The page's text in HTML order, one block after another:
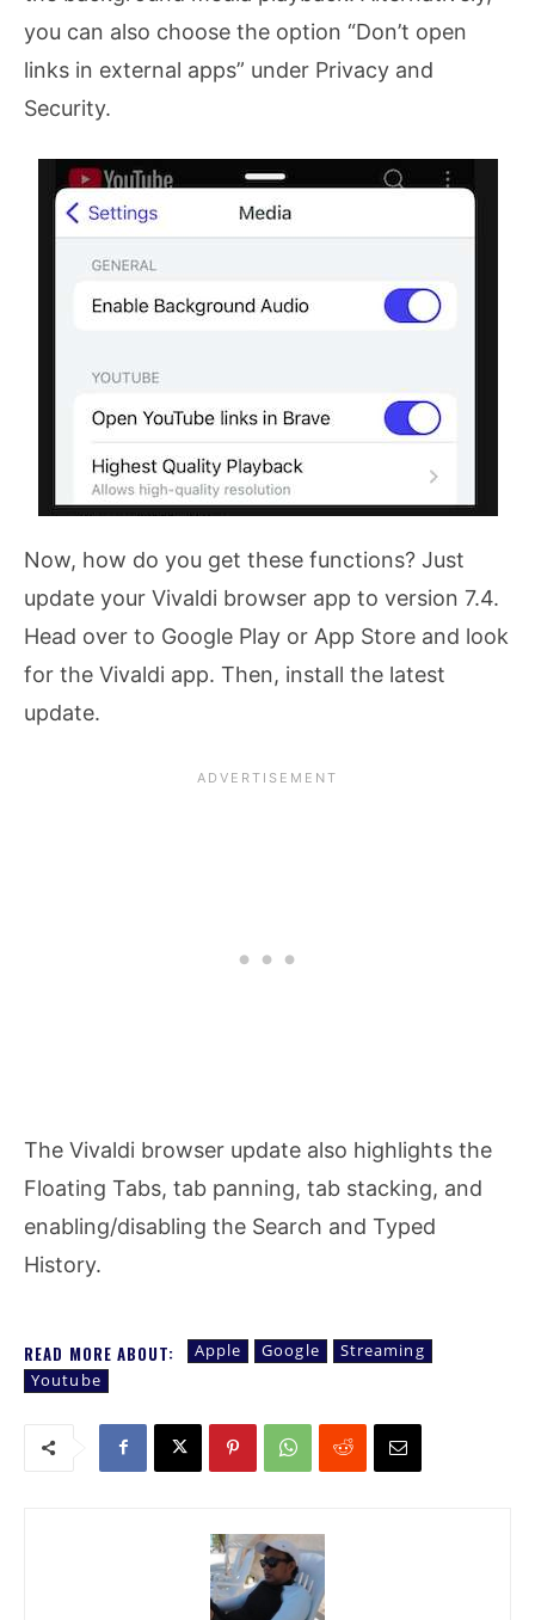
you can also choose the option “Don’t open
links in external apps” under Privacy and
Security.
Now, how do you get these functions? Just
update your Vivaldi browser app to version 7.4.
Head over to Google Play or App Store and look
for the Vivaldi app. Then, install the latest
update.
The Vivaldi browser update also highlights the
Floating Tabs, tab panning, tab stacking, and
enabling/disabling the Search and Typed
History.
READ MORE ABOUT: Apple Google
Streaming
Youtube